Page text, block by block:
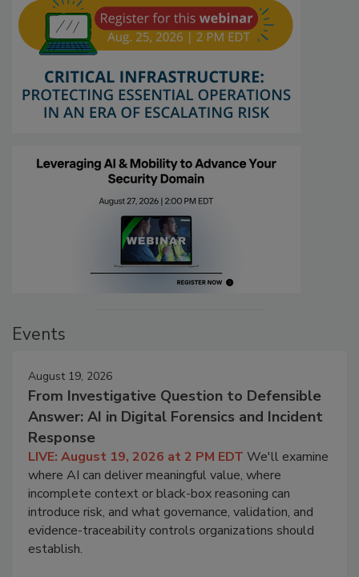
Events
August 19, 2026
From Investigative Question to Defensible
Answer: AI in Digital Forensics and Incident
Response
LIVE: August 19, 2026 at 2 PM EDT We'll examine
where AI can deliver meaningful value, where
incomplete context or black-box reasoning can
introduce risk, and what governance, validation, and
evidence-traceability controls organizations should
establish.